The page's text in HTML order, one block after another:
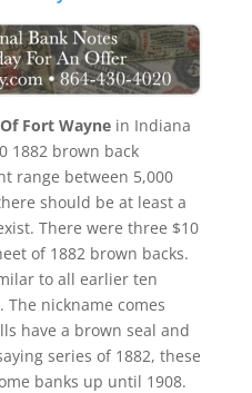
Fort Wayne in Indiana
1882 brown back
range between 5,000
should be at least a
There were three $10
of 1882 brown backs.
to all earlier ten
nickname comes
have a brown seal and
series of 1882, these
banks up until 1908.